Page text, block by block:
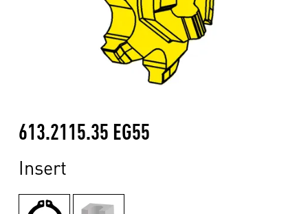
613.2115.35 EG55
Insert